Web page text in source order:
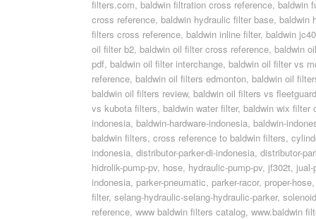
filters.com, baldwin filtration cross reference, baldwin
cross reference, baldwin hydraulic filter base, baldwin
filters cross reference, baldwin inline filter, baldwin
oil filter b2, baldwin oil filter cross reference, baldwin
pdf, baldwin oil filter interchange, baldwin oil filter vs
reference, baldwin oil filters edmonton, baldwin oil
baldwin oil filters review, baldwin oil filters vs fleetguard
vs kubota filters, baldwin water filter, baldwin wix filter
indonesia, baldwin-hardware-indonesia, baldwin-
baldwin filters, cross reference to baldwin filters,
indonesia, distributor-parker-di-indonesia, distributor-
hidrolik-pump-pv, hose, hydraulic-pump-pv, jf302t, jual-
indonesia, parker-pneumatic, parker-racor, proper-hose
filter, selang-hydraulic-selang-hydraulic-parker,
reference, www baldwin filters catalog, www.baldwin